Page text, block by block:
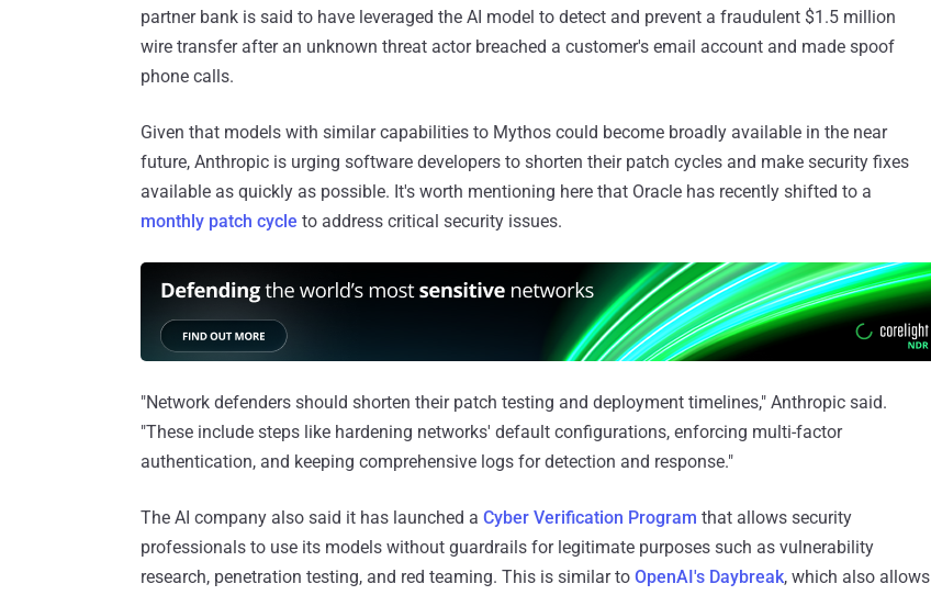
partner bank is said to have leveraged the AI model to detect and prevent a fraudulent $1.5 million
wire transfer after an unknown threat actor breached a customer's email account and made spoof
phone calls.
Given that models with similar capabilities to Mythos could become broadly available in the near
future, Anthropic is urging software developers to shorten their patch cycles and make security fixes
available as quickly as possible. It's worth mentioning here that Oracle has recently shifted to a
monthly patch cycle to address critical security issues.
"Network defenders should shorten their patch testing and deployment timelines," Anthropic said.
"These include steps like hardening networks' default configurations, enforcing multi-factor
authentication, and keeping comprehensive logs for detection and response."
The AI company also said it has launched a Cyber Verification Program that allows security
professionals to use its models without guardrails for legitimate purposes such as vulnerability
research, penetration testing, and red teaming. This is similar to OpenAI's Daybreak, which also allows